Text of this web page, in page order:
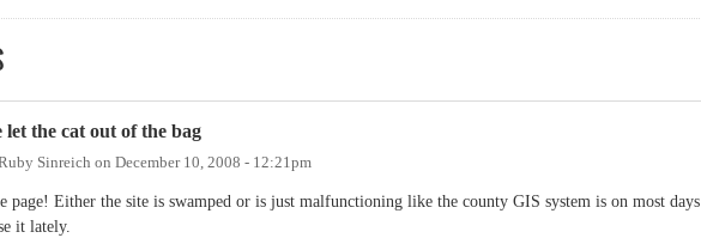
the cat out of the bag
Sinreich on December 10, 2008 - 12:21pm
page! Either the site is swamped or is just malfunctioning like the county GIS system is on most days
it lately.